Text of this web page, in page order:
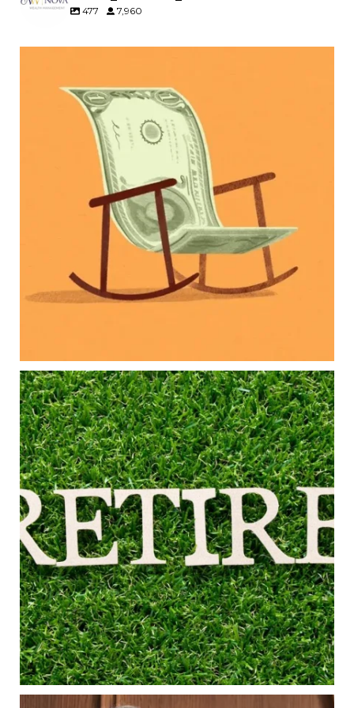
477 7,960
Raising a family brings incredible joy—but also
new financial responsibilities.
Our newest blog explores how parents can
balance:
Retirement savings
College planning
Family expenses
Long-term financial goals
Because planning for your children shouldn`t
mean forgetting about your future.
Aug 5
0 0
Forget the magic retirement number.
Retirement isn`t about comparing your savings
to someone else`s.
It`s about creating a financial strategy that
supports the life you want to live.
Our newest blog explores:
Retirement savings
Retirement income
Debt management
Financial planning
Building retirement confidence
Read the full article through the link in our bio!
#RetirementPlanning #FinancialPlanning...
Aug 4